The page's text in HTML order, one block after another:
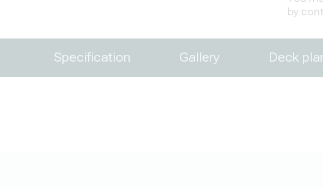
by
Specification Gallery Deck